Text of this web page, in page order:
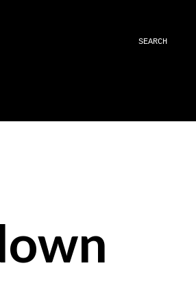
SEARCH